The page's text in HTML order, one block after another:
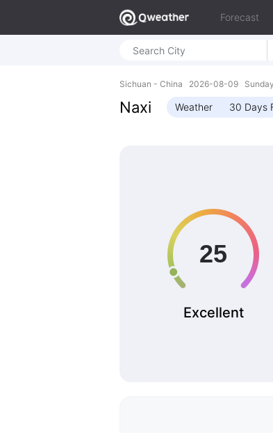
Forecast
Sichuan - China 2026-08-09
Naxi Weather 30 Days
Excellent